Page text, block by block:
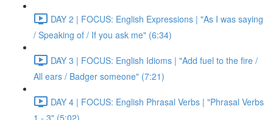
DAY 2 | FOCUS: English Expressions | "As I was saying
/ Speaking of / If you ask me" (6:34)
DAY 3 | FOCUS: English Idioms | "Add fuel to the fire /
All ears / Badger someone" (7:21)
DAY 4 | FOCUS: English Phrasal Verbs | "Phrasal Verbs
1 - 3" (5:02)